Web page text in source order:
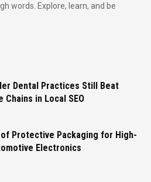
words. Explore, learn, and be
Dental Practices Still Beat
Chains in Local SEO
Protective Packaging for High-
Electronics